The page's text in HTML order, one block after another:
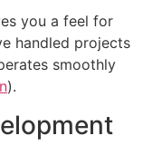
you a feel for
handled projects
smoothly
).